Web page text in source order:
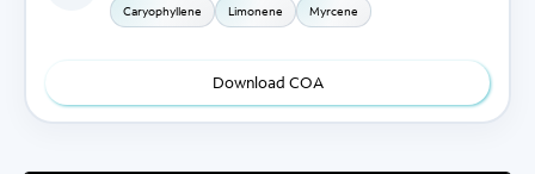
Caryophyllene Limonene Myrcene
Download COA